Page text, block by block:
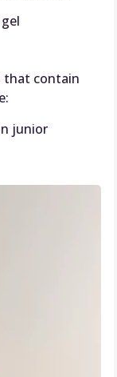
that contain
junior